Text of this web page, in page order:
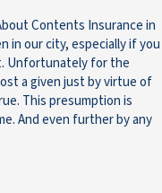
Contents Insurance in
in our city, especially if you
Unfortunately for the
a given just by virtue of
This presumption is
And even further by any